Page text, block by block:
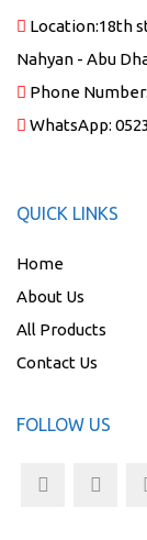
Location:18th
Nahyan - Abu
Phone Number:
WhatsApp:
QUICK LINKS
Home
About Us
All Products
Contact Us
FOLLOW US